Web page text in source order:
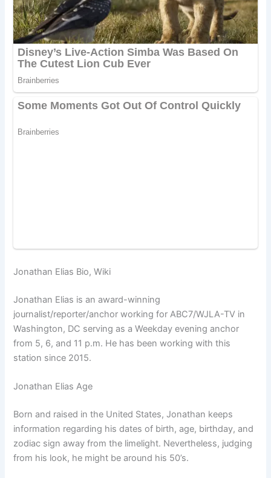
Jonathan Elias Bio, Wiki
Jonathan Elias is an award-winning
journalist/reporter/anchor working for ABC7/WJLA-TV in
Washington, DC serving as a Weekday evening anchor
from 5, 6, and 11 p.m. He has been working with this
station since 2015.
Jonathan Elias Age
Born and raised in the United States, Jonathan keeps
information regarding his dates of birth, age, birthday, and
zodiac sign away from the limelight. Nevertheless, judging
from his look, he might be around his 50’s.